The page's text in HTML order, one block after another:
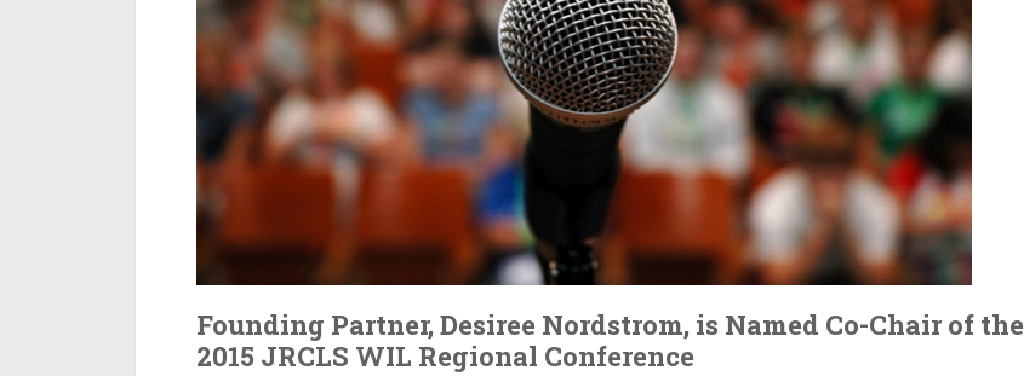
Founding Partner, Desiree Nordstrom, is Named Co-Chair of the
2015 JRCLS WIL Regional Conference